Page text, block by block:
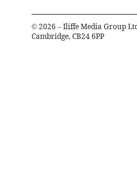
© 2026 – Iliffe Media Group
Cambridge, CB24 6PP